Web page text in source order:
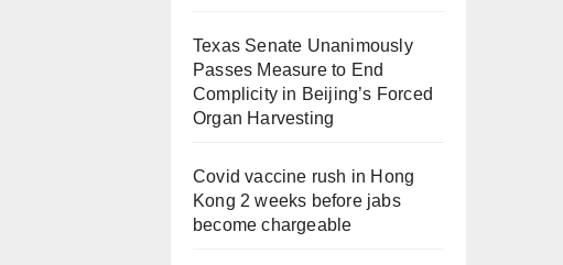
Texas Senate Unanimously
Passes Measure to End
Complicity in Beijing’s Forced
Organ Harvesting
Covid vaccine rush in Hong
Kong 2 weeks before jabs
become chargeable